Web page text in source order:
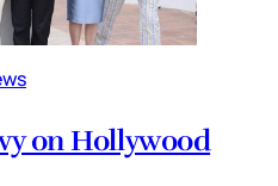
on Hollywood